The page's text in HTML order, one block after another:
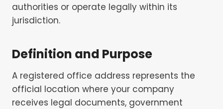
authorities or operate legally within its
jurisdiction.
Definition and Purpose
A registered office address represents the
official location where your company
receives legal documents, government